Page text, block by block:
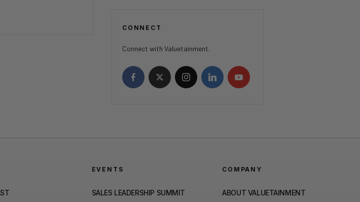
CONNECT
Connect with Valuetainment.
EVENTS
SALES LEADERSHIP SUMMIT
COMPANY
ABOUT VALUETAINMENT